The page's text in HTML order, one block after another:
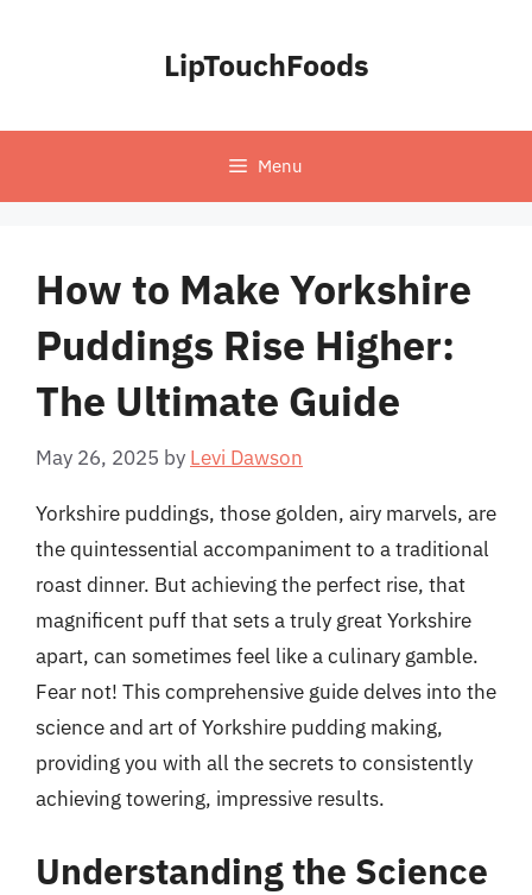
LipTouchFoods
Menu
How to Make Yorkshire
Puddings Rise Higher:
The Ultimate Guide
May 26, 2025 by Levi Dawson
Yorkshire puddings, those golden, airy marvels, are
the quintessential accompaniment to a traditional
roast dinner. But achieving the perfect rise, that
magnificent puff that sets a truly great Yorkshire
apart, can sometimes feel like a culinary gamble.
Fear not! This comprehensive guide delves into the
science and art of Yorkshire pudding making,
providing you with all the secrets to consistently
achieving towering, impressive results.
Understanding the Science